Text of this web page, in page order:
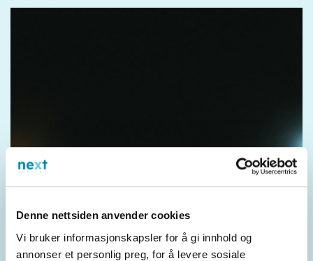
Denne nettsiden anvender cookies
Vi bruker informasjonskapsler for å gi innhold og
annonser et personlig preg, for å levere sosiale